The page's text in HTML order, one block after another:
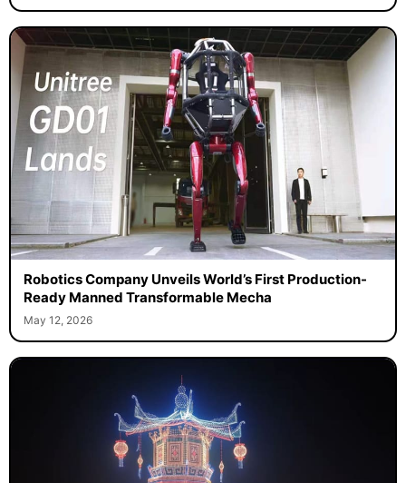
Robotics Company Unveils World’s First Production-
Ready Manned Transformable Mecha
May 12, 2026